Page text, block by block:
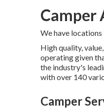
Camper
We have
High quality,
operating given
the industry's
with over 140
Camper